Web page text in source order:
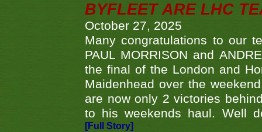
BYFLEET ARE LHC
October 27, 2025
Many congratulations to our
PAUL MORRISON and
the final of the London and
Maidenhead over the
are now only 2 victories
to his weekends haul. Well
[Full Story]